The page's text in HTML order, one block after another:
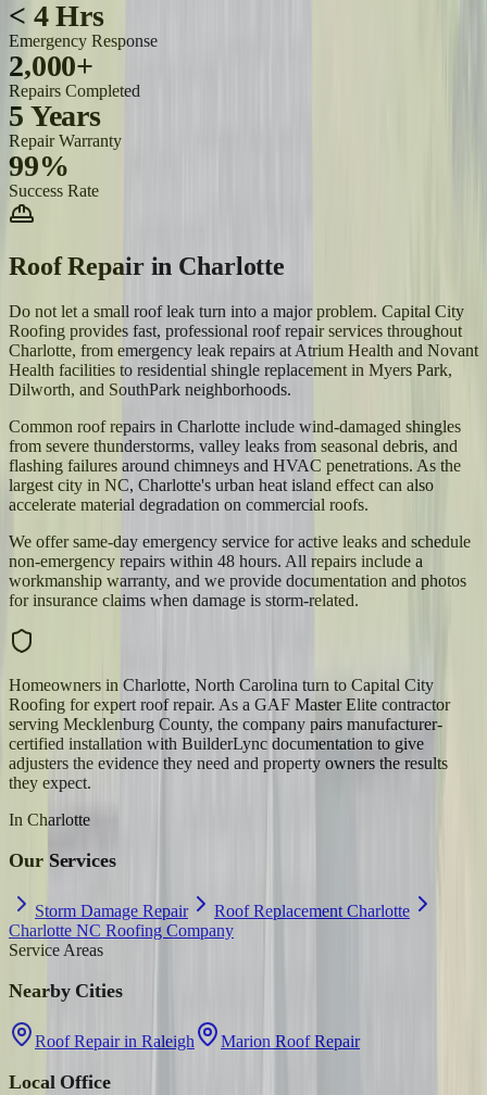
< 4 Hrs
Emergency Response
2,000+
Repairs Completed
5 Years
Repair Warranty
99%
Success Rate
Roof Repairin Charlotte
Do not let a small roof leak turn into a major problem. Capital City
Roofing provides fast, professional roof repair services throughout
Charlotte, from emergency leak repairs at Atrium Health and Novant
Health facilities to residential shingle replacement in Myers Park,
Dilworth, and SouthPark neighborhoods.
Common roof repairs in Charlotte include wind-damaged shingles
from severe thunderstorms, valley leaks from seasonal debris, and
flashing failures around chimneys and HVAC penetrations. As the
largest city in NC, Charlotte's urban heat island effect can also
accelerate material degradation on commercial roofs.
We offer same-day emergency service for active leaks and schedule
non-emergency repairs within 48 hours. All repairs include a
workmanship warranty, and we provide documentation and photos
for insurance claims when damage is storm-related.
Homeowners in Charlotte, North Carolina turn to Capital City
Roofing for expert roof repair. As a GAF Master Elite contractor
serving Mecklenburg County, the company pairs manufacturer-
certified installation with BuilderLync documentation to give
adjusters the evidence they need and property owners the results
they expect.
In Charlotte
Our Services
Storm Damage Repair
Roof Replacement Charlotte
Charlotte NC Roofing Company
Service Areas
Nearby Cities
Roof Repair in Raleigh Marion Roof Repair
Local Office